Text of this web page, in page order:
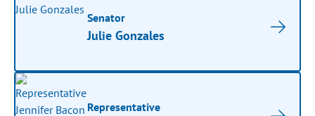
Senator
Julie Gonzales
Representative